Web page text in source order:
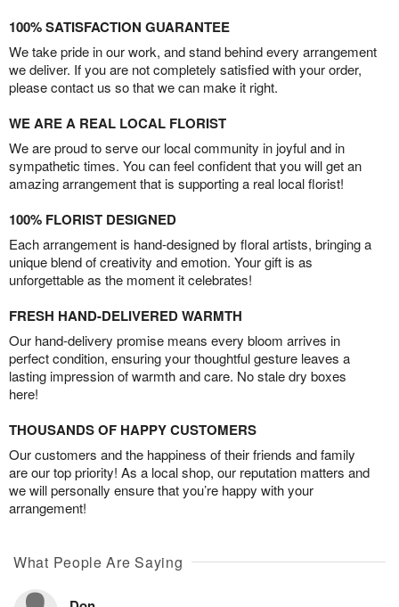
100% SATISFACTION GUARANTEE
We take pride in our work, and stand behind every arrangement
we deliver. If you are not completely satisfied with your order,
please contact us so that we can make it right.
WE ARE A REAL LOCAL FLORIST
We are proud to serve our local community in joyful and in
sympathetic times. You can feel confident that you will get an
amazing arrangement that is supporting a real local florist!
100% FLORIST DESIGNED
Each arrangement is hand-designed by floral artists, bringing a
unique blend of creativity and emotion. Your gift is as
unforgettable as the moment it celebrates!
FRESH HAND-DELIVERED WARMTH
Our hand-delivery promise means every bloom arrives in
perfect condition, ensuring your thoughtful gesture leaves a
lasting impression of warmth and care. No stale dry boxes
here!
THOUSANDS OF HAPPY CUSTOMERS
Our customers and the happiness of their friends and family
are our top priority! As a local shop, our reputation matters and
we will personally ensure that you’re happy with your
arrangement!
What People Are Saying